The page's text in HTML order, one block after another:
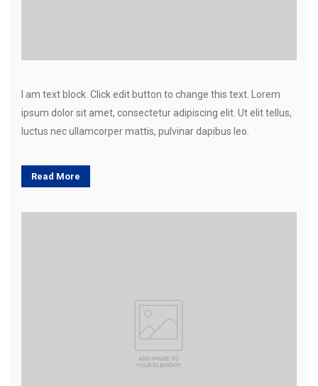
I am text block. Click edit button to change this text. Lorem
ipsum dolor sit amet, consectetur adipiscing elit. Ut elit tellus,
luctus nec ullamcorper mattis, pulvinar dapibus leo.
Read More